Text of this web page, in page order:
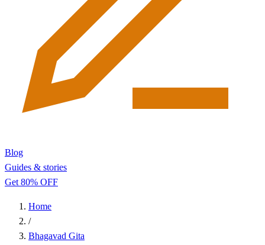
Blog
Guides & stories
Get 80% OFF
Home
/
Bhagavad Gita